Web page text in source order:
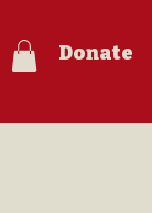
Donate